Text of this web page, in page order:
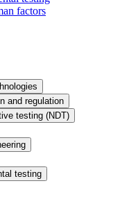
factors
and regulation
testing (NDT)
testing